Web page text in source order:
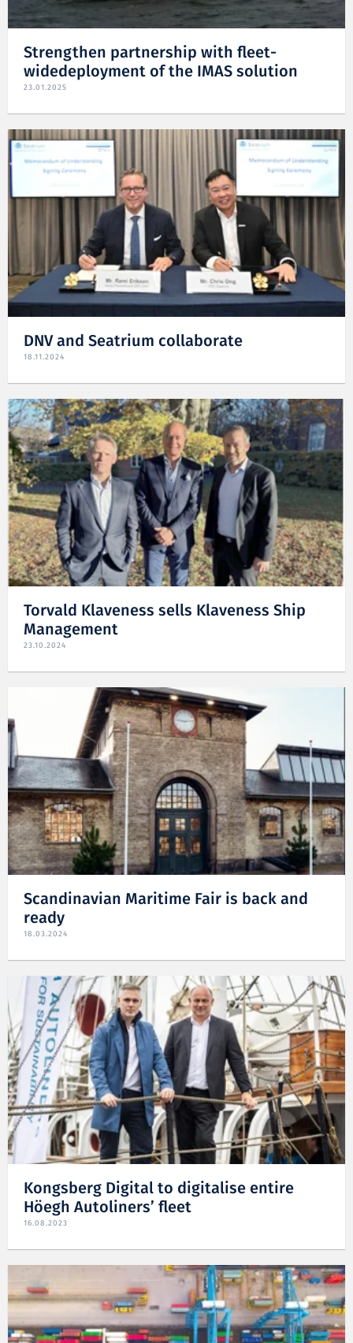
Strengthen partnership with fleet-
widedeployment of the IMAS solution
23.01.2025
DNV and Seatrium collaborate
18.11.2024
Torvald Klaveness sells Klaveness Ship
Management
23.10.2024
Scandinavian Maritime Fair is back and
ready
18.03.2024
Kongsberg Digital to digitalise entire
Höegh Autoliners’ fleet
16.08.2023